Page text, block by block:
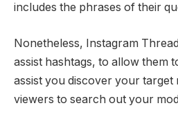
includes the phrases of their
Nonetheless, Instagram
assist hashtags, to allow them
assist you discover your
viewers to search out your